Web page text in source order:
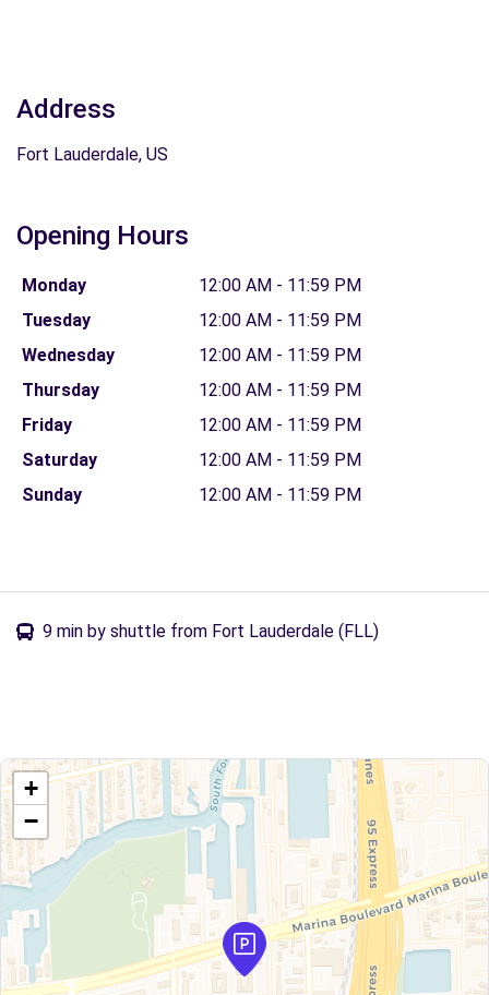
Address
Fort Lauderdale, US
Opening Hours
Monday
12:00 AM - 11:59 PM
Tuesday
12:00 AM - 11:59 PM
Wednesday
12:00 AM - 11:59 PM
Thursday
12:00 AM - 11:59 PM
Friday
12:00 AM - 11:59 PM
Saturday
12:00 AM - 11:59 PM
Sunday
12:00 AM - 11:59 PM
9 min by shuttle from Fort Lauderdale (FLL)
+
−